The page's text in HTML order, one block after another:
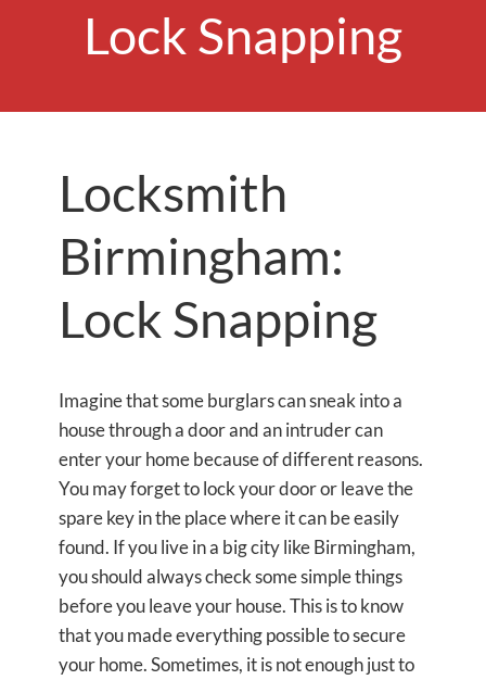
Lock Snapping
Locksmith
Birmingham:
Lock Snapping
Imagine that some burglars can sneak into a
house through a door and an intruder can
enter your home because of different reasons.
You may forget to lock your door or leave the
spare key in the place where it can be easily
found. If you live in a big city like Birmingham,
you should always check some simple things
before you leave your house. This is to know
that you made everything possible to secure
your home. Sometimes, it is not enough just to